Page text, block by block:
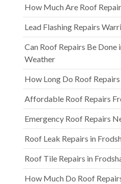
How Much Are Roof
Lead Flashing Repairs
Can Roof Repairs Be Done
Weather
How Long Do Roof
Affordable Roof Repairs
Emergency Roof Repairs
Roof Leak Repairs in
Roof Tile Repairs in
How Much Do Roof